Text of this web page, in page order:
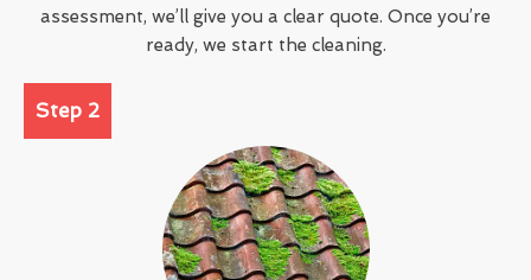
assessment, we’ll give you a clear quote. Once you’re
ready, we start the cleaning.
Step 2